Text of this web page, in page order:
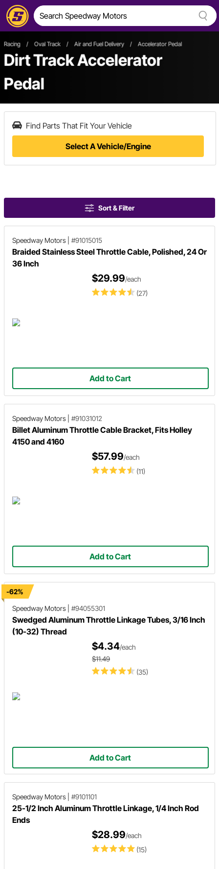
Racing / Oval Track / Air and Fuel Delivery / Accelerator Pedal
Dirt Track Accelerator
Pedal
Find Parts That Fit Your Vehicle
Select A Vehicle/Engine
Sort & Filter
Speedway Motors #91015015
Braided Stainless Steel Throttle Cable, Polished, 24 Or
36 Inch
(27)
$29.99/each
Add to Cart
Speedway Motors #91031012
Billet Aluminum Throttle Cable Bracket, Fits Holley
4150 and 4160
(11)
$57.99/each
Add to Cart
-62%
Speedway Motors
#94055301
Swedged Aluminum Throttle Linkage Tubes, 3/16 Inch
(10-32) Thread
(35)
$4.34/each
$11.49
Add to Cart
Speedway Motors #9101101
25-1/2 Inch Aluminum Throttle Linkage, 1/4 Inch Rod
Ends
(15)
$28.99/each